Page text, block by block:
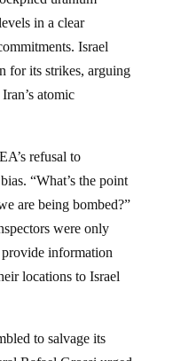
in a clear
Israel
for its strikes, arguing
atomic
“What’s the point
are being bombed?”
were only
information
locations to Israel
Rafael Grossi urged